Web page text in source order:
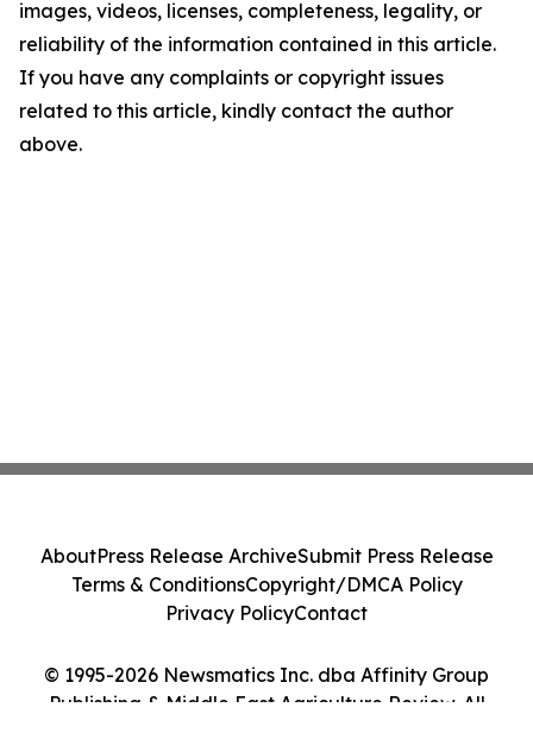
images, videos, licenses, completeness, legality, or
reliability of the information contained in this article.
If you have any complaints or copyright issues
related to this article, kindly contact the author
above.
© 1995-2026 Newsmatics Inc. dba Affinity Group
Publishing & Middle East Agriculture Review. All
AboutPress Release ArchiveSubmit Press Release
Terms & ConditionsCopyright/DMCA Policy
Privacy PolicyContact